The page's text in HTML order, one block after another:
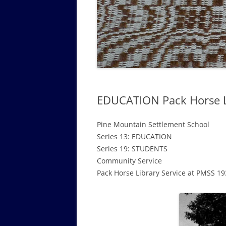
WALKING TOUR OF CAMPUS
GUIDE TO
GOVERNANCE
ANNUAL
EDUCATION Pack
Pine Mountain Settlement School
Series 13: EDUCATION
Series 19: STUDENTS
Community Service
Pack Horse Library Service at PMSS